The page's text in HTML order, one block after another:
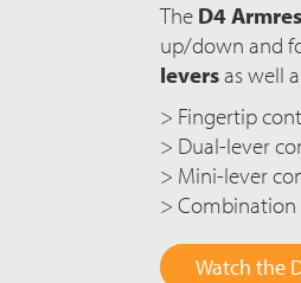
The D4
up/down and
leversas well
> Fingertip
> Dual-lever
> Mini-lever
>
Watch the